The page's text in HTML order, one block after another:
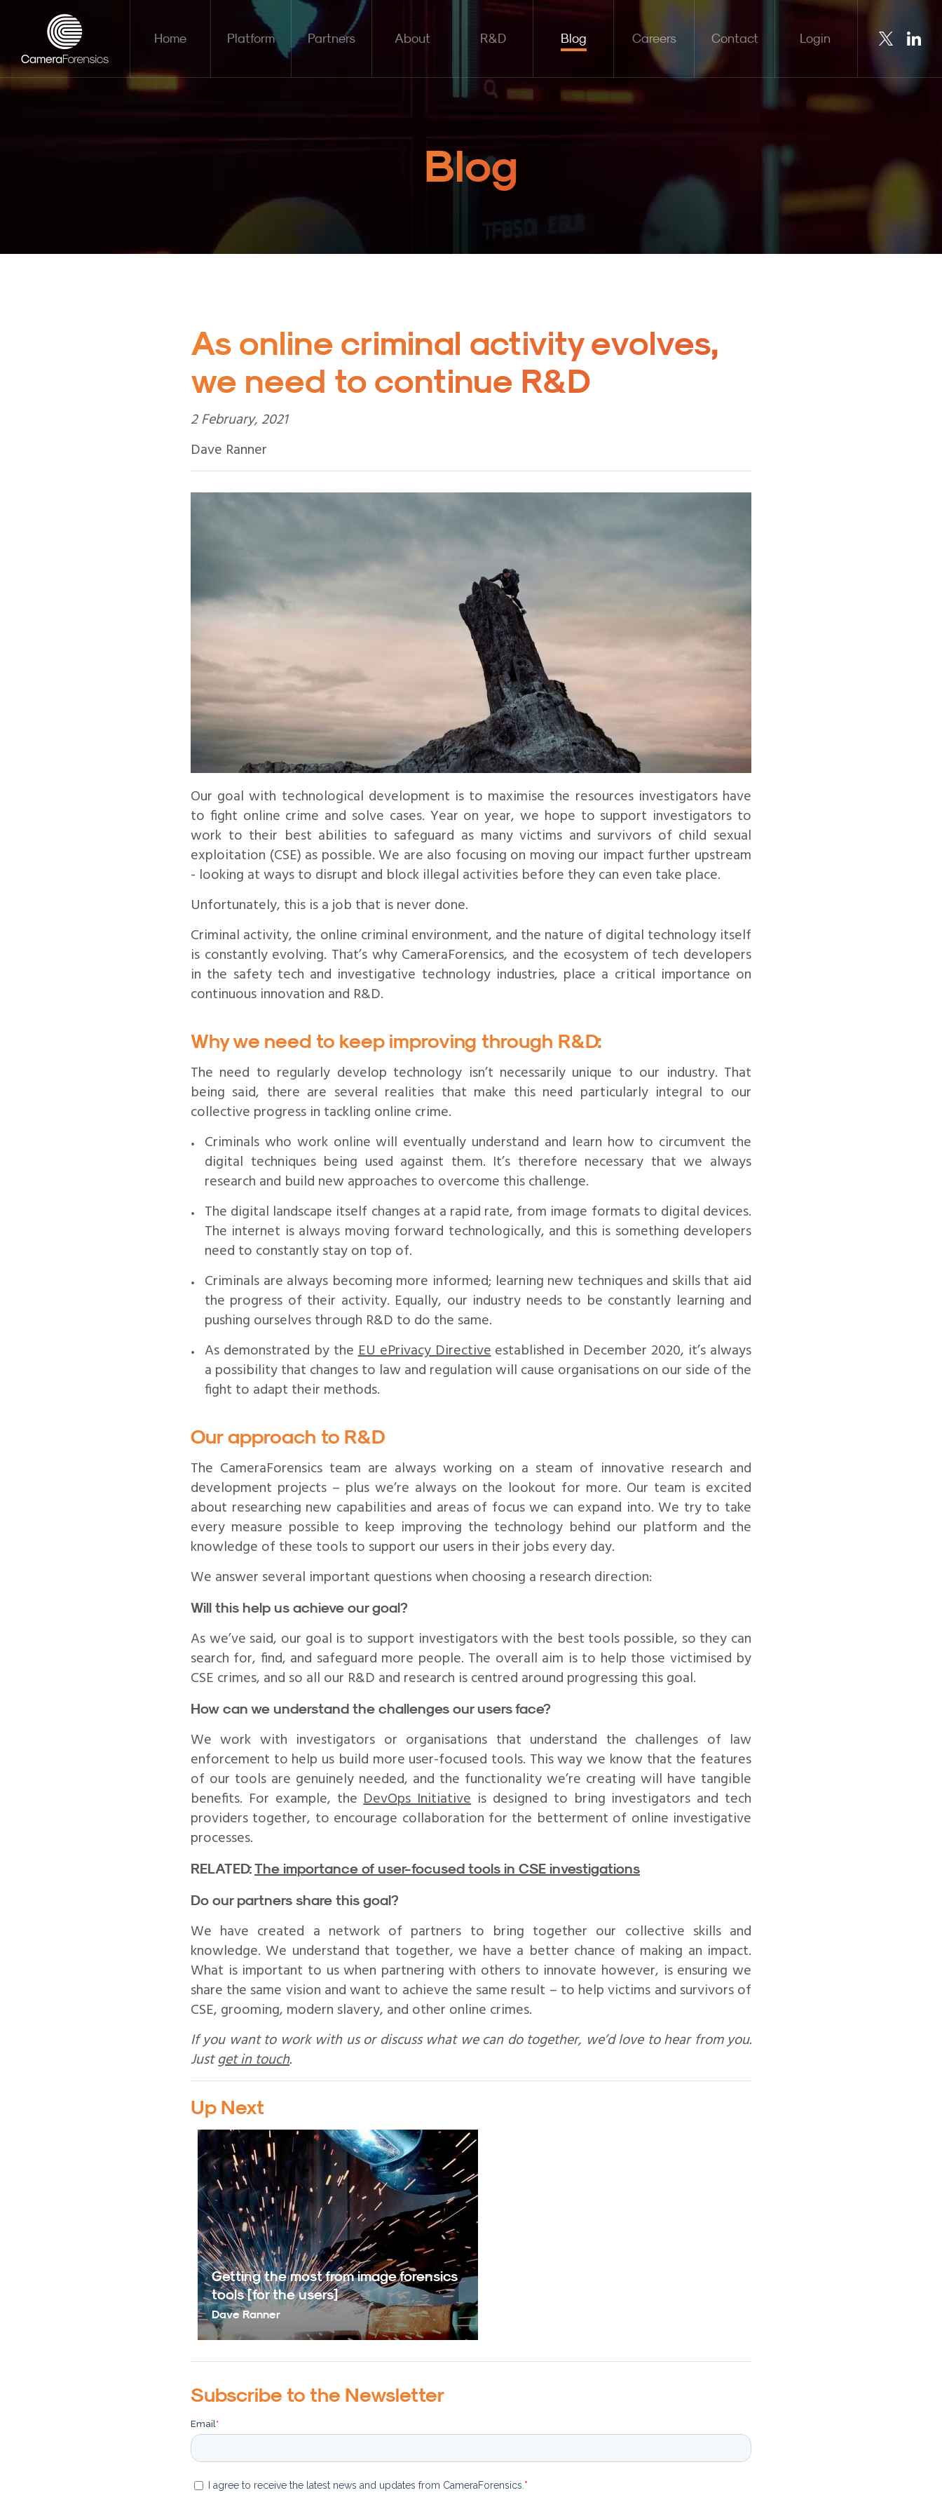
Home Platform Partners About R&D Blog Careers Contact Login
Blog
As online criminal activity evolves,
we need to continue R&D
2 February, 2021
Dave Ranner
Our goal with technological development is to maximise the resources investigators have
to fight online crime and solve cases. Year on year, we hope to support investigators to
work to their best abilities to safeguard as many victims and survivors of child sexual
exploitation (CSE) as possible. We are also focusing on moving our impact further upstream
- looking at ways to disrupt and block illegal activities before they can even take place.
Unfortunately, this is a job that is never done.
Criminal activity, the online criminal environment, and the nature of digital technology itself
is constantly evolving. That’s why CameraForensics, and the ecosystem of tech developers
in the safety tech and investigative technology industries, place a critical importance on
continuous innovation and R&D.
Why we need to keep improving through R&D:
The need to regularly develop technology isn’t necessarily unique to our industry. That
being said, there are several realities that make this need particularly integral to our
collective progress in tackling online crime.
Criminals who work online will eventually understand and learn how to circumvent the
digital techniques being used against them. It’s therefore necessary that we always
research and build new approaches to overcome this challenge.
The digital landscape itself changes at a rapid rate, from image formats to digital devices.
The internet is always moving forward technologically, and this is something developers
need to constantly stay on top of.
Criminals are always becoming more informed; learning new techniques and skills that aid
the progress of their activity. Equally, our industry needs to be constantly learning and
pushing ourselves through R&D to do the same.
As demonstrated by theEU ePrivacy Directiveestablished in December 2020, it’s always
a possibility that changes to law and regulation will cause organisations on our side of the
fight to adapt their methods.
Our approach to R&D
The CameraForensics team are always working on a steam of innovative research and
development projects – plus we’re always on the lookout for more. Our team is excited
about researching new capabilities and areas of focus we can expand into. We try to take
every measure possible to keep improving the technology behind our platform and the
knowledge of these tools to support our users in their jobs every day.
We answer several important questions when choosing a research direction:
Will this help us achieve our goal?
As we’ve said, our goal is to support investigators with the best tools possible, so they can
search for, find, and safeguard more people. The overall aim is to help those victimised by
CSE crimes, and so all our R&D and research is centred around progressing this goal.
How can we understand the challenges our users face?
We work with investigators or organisations that understand the challenges of law
enforcement to help us build more user-focused tools. This way we know that the features
of our tools are genuinely needed, and the functionality we’re creating will have tangible
benefits. For example, theDevOps Initiativeis designed to bring investigators and tech
providers together, to encourage collaboration for the betterment of online investigative
processes.
RELATED:The importance of user-focused tools in CSE investigations
Do our partners share this goal?
We have created a network of partners to bring together our collective skills and
knowledge. We understand that together, we have a better chance of making an impact.
What is important to us when partnering with others to innovate however, is ensuring we
share the same vision and want to achieve the same result – to help victims and survivors of
CSE, grooming, modern slavery, and other online crimes.
If you want to work with us or discuss what we can do together, we’d love to hear from you.
Justget in touch.
Up Next
Getting the most from image forensics
tools [for the users]
Dave Ranner
Subscribe to the Newsletter